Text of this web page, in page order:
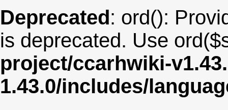
Deprecated: ord():
is deprecated. Use
project/ccarhwiki-
1.43.0/includes/